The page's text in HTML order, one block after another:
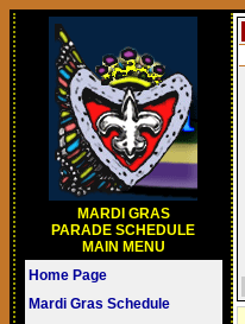
MARDI GRAS
PARADE SCHEDULE
MAIN MENU
Home Page
Mardi Gras Schedule